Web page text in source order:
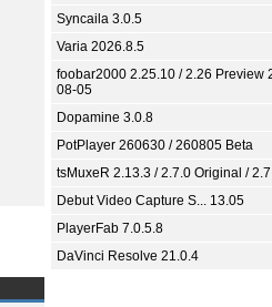
Syncaila 3.0.5
Varia 2026.8.5
foobar2000 2.25.10 / 2.26 Preview
08-05
Dopamine 3.0.8
PotPlayer 260630 / 260805 Beta
tsMuxeR 2.13.3 / 2.7.0 Original /
Debut Video Capture S... 13.05
PlayerFab 7.0.5.8
DaVinci Resolve 21.0.4